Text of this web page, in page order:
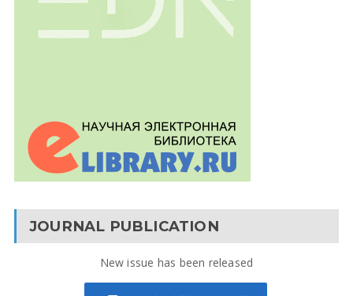
JOURNAL PUBLICATION
New issue has been released